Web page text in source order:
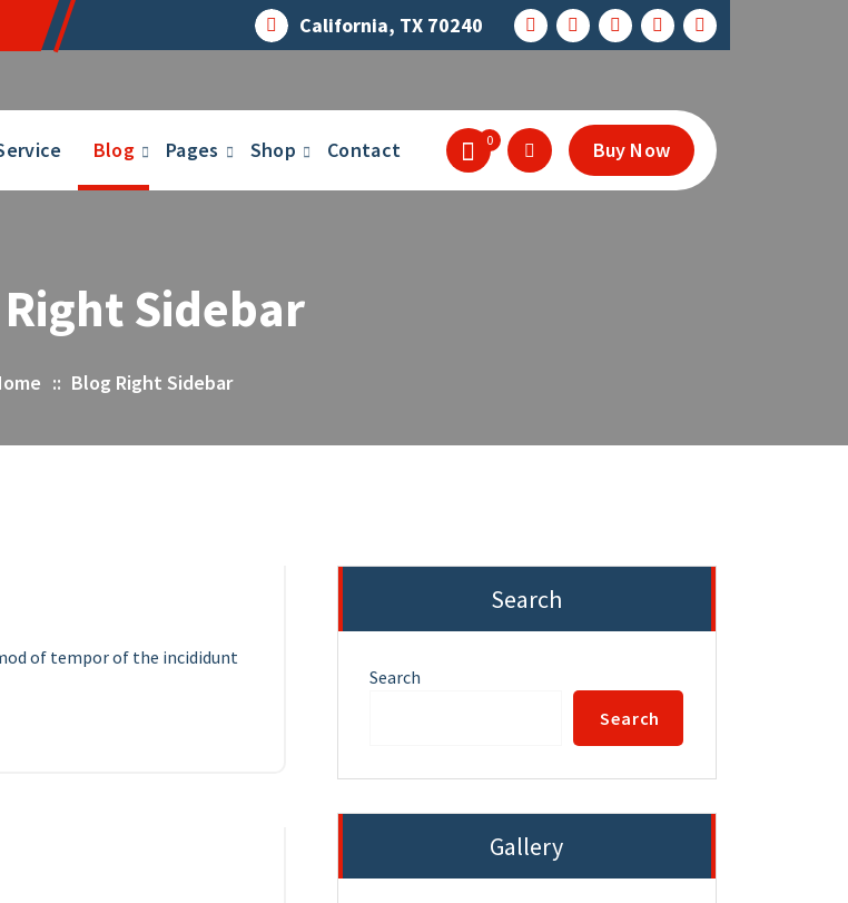
California, TX 70240
Blog Pages Shop Contact 0 Buy Now
Sidebar
:: Blog Right Sidebar
of tempor of the incididunt
Search
Search
Search
Gallery